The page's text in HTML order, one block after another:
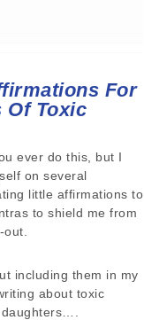
For
Of Toxic
ever do this, but I
on several
little affirmations to
to shield me from
including them in my
about toxic